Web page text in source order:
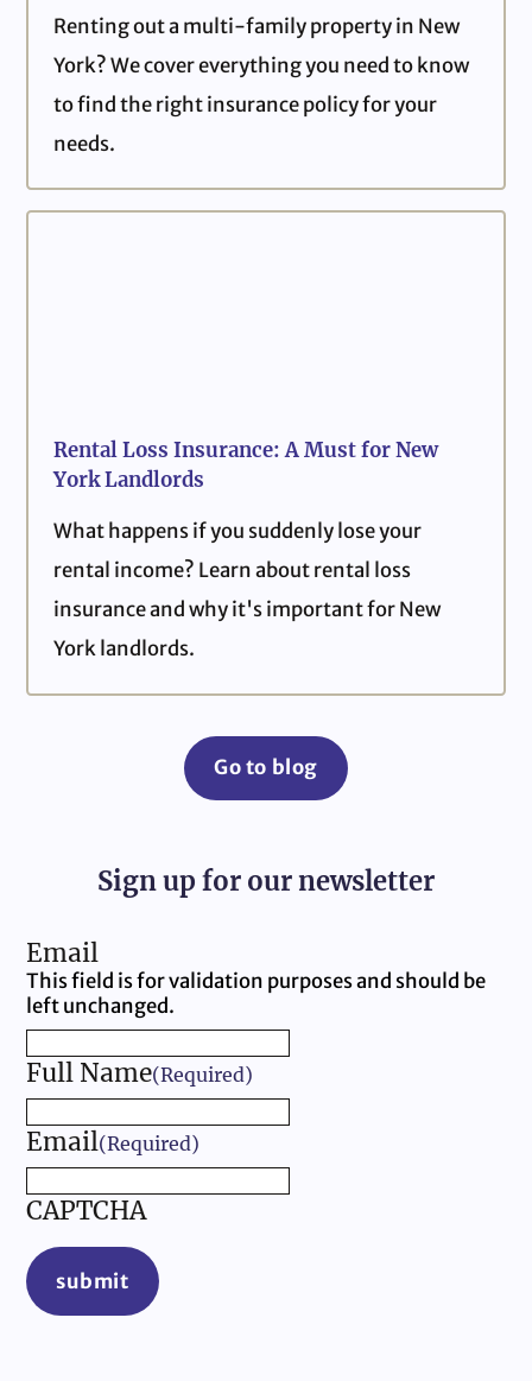
Renting out a multi-family property in New
York? We cover everything you need to know
to find the right insurance policy for your
needs.
Rental Loss Insurance: A Must for New
York Landlords
What happens if you suddenly lose your
rental income? Learn about rental loss
insurance and why it's important for New
York landlords.
Go to blog
Sign up for our newsletter
Email
This field is for validation purposes and should be
left unchanged.
Full Name(Required)
Email(Required)
CAPTCHA
submit